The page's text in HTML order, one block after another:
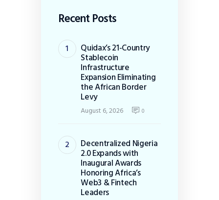
Recent Posts
Quidax’s 21-Country
Stablecoin
Infrastructure
Expansion Eliminating
the African Border
Levy
August 6, 2026 0
Decentralized Nigeria
2.0 Expands with
Inaugural Awards
Honoring Africa’s
Web3 & Fintech
Leaders